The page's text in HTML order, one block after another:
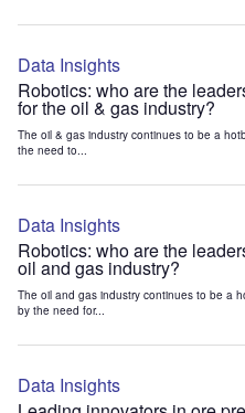
Data Insights
Robotics: who are the
for the oil & gas industry?
The oil & gas industry continues to be a
the need to...
Data Insights
Robotics: who are the
oil and gas industry?
The oil and gas industry continues to be a
by the need for...
Data Insights